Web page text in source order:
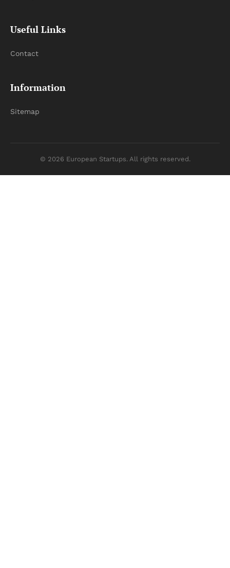
Useful Links
Contact
Information
Sitemap
© 2026 European Startups. All rights reserved.